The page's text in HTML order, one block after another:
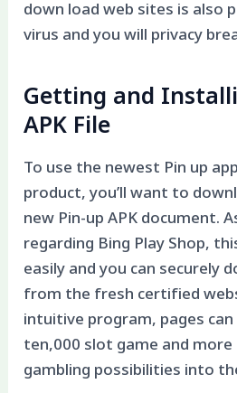
down load web sites is also
virus and you will privacy
Getting and
APK File
To use the newest Pin up
product, you’ll want to
new Pin-up APK document.
regarding Bing Play Shop,
easily and you can securely
from the fresh certified
intuitive program, pages
ten,000 slot game and
gambling possibilities into